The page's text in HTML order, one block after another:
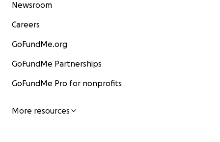
Newsroom
Careers
GoFundMe.org
GoFundMe Partnerships
GoFundMe Pro for nonprofits
More resources